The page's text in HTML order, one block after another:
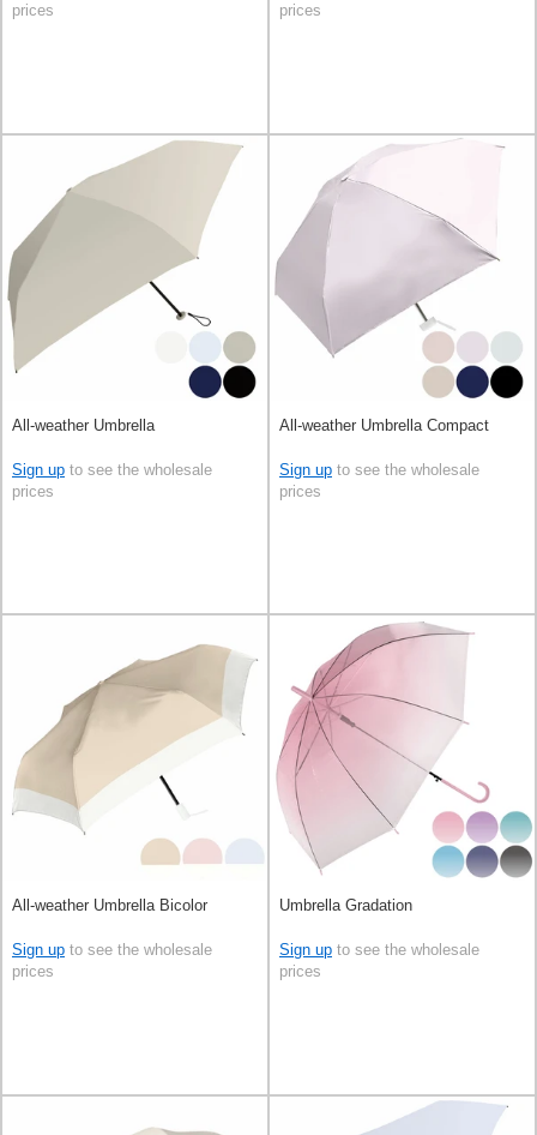
prices
prices
All-weather Umbrella
Sign up to see the wholesale
prices
All-weather Umbrella Compact
Sign up to see the wholesale
prices
All-weather Umbrella Bicolor
Sign up to see the wholesale
prices
Umbrella Gradation
Sign up to see the wholesale
prices